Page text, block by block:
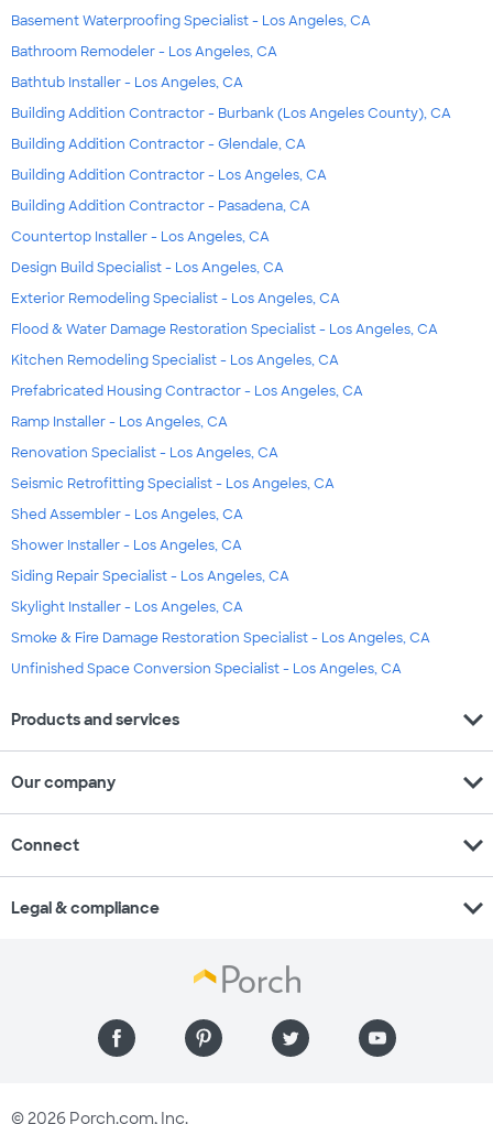
Basement Waterproofing Specialist - Los Angeles, CA
Bathroom Remodeler - Los Angeles, CA
Bathtub Installer - Los Angeles, CA
Building Addition Contractor - Burbank (Los Angeles County), CA
Building Addition Contractor - Glendale, CA
Building Addition Contractor - Los Angeles, CA
Building Addition Contractor - Pasadena, CA
Countertop Installer - Los Angeles, CA
Design Build Specialist - Los Angeles, CA
Exterior Remodeling Specialist - Los Angeles, CA
Flood & Water Damage Restoration Specialist - Los Angeles, CA
Kitchen Remodeling Specialist - Los Angeles, CA
Prefabricated Housing Contractor - Los Angeles, CA
Ramp Installer - Los Angeles, CA
Renovation Specialist - Los Angeles, CA
Seismic Retrofitting Specialist - Los Angeles, CA
Shed Assembler - Los Angeles, CA
Shower Installer - Los Angeles, CA
Siding Repair Specialist - Los Angeles, CA
Skylight Installer - Los Angeles, CA
Smoke & Fire Damage Restoration Specialist - Los Angeles, CA
Unfinished Space Conversion Specialist - Los Angeles, CA
Products and services expand_more
Our company expand_more
Connect expand_more
Legal & compliance expand_more
© 2026 Porch.com, Inc.